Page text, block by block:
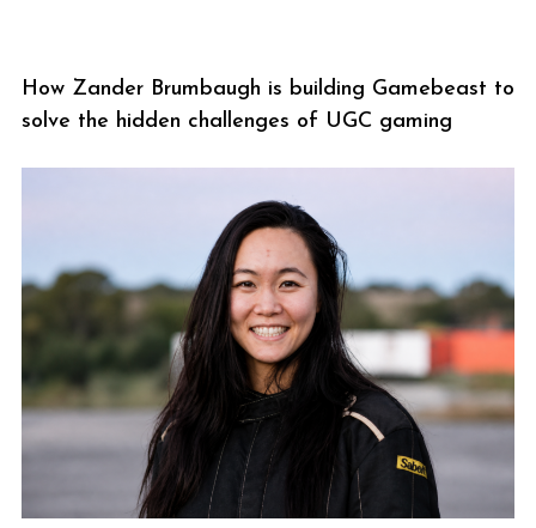
How Zander Brumbaugh is building Gamebeast to
solve the hidden challenges of UGC gaming